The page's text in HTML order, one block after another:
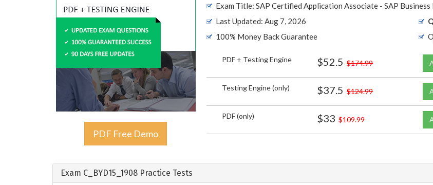
PDF Free Demo
Exam Title: SAP Certified Application Associate - SAP
Last Updated: Aug 7, 2026
100% Money Back Guarantee
PDF + Testing Engine $52.5 $174.99
Testing Engine (only) $37.5 $124.99
PDF (only) $33 $109.99
Exam C_BYD15_1908 Practice Tests